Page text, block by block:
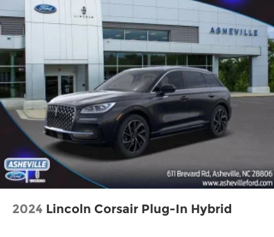
2024 Lincoln Corsair Plug-In Hybrid